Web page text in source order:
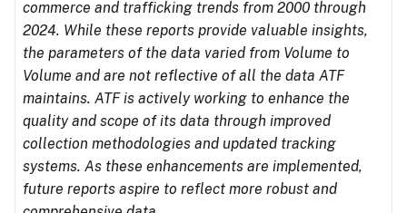
commerce and trafficking trends from 2000 through
2024. While these reports provide valuable insights,
the parameters of the data varied from Volume to
Volume and are not reflective of all the data ATF
maintains. ATF is actively working to enhance the
quality and scope of its data through improved
collection methodologies and updated tracking
systems. As these enhancements are implemented,
future reports aspire to reflect more robust and